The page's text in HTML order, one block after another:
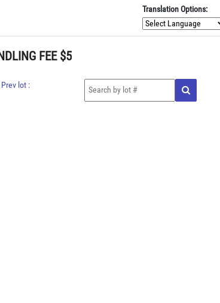
Translation Options:
FEE $5
Prev lot :